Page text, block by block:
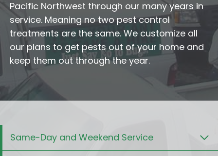
Pacific Northwest through our many years in
service. Meaning no two pest control
treatments are the same. We customize all
our plans to get pests out of your home and
keep them out through the year.
Same-Day and Weekend Service